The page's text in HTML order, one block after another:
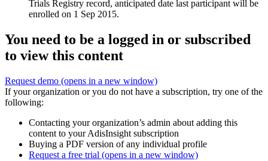
Trials Registry record, anticipated date last participant will be
enrolled on 1 Sep 2015.
You need to be a logged in or subscribed
to view this content
Request demo (opens in a new window)
If your organization or you do not have a subscription, try one of the
following:
Contacting your organization’s admin about adding this
content to your AdisInsight subscription
Buying a PDF version of any individual profile
Request a free trial (opens in a new window)